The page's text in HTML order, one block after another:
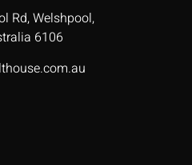
Rd, Welshpool,
6106